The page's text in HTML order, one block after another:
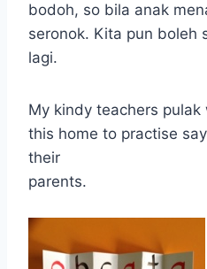
bodoh, so bila anak
seronok. Kita pun boleh
lagi.
My kindy teachers
this home to practise
their
parents.